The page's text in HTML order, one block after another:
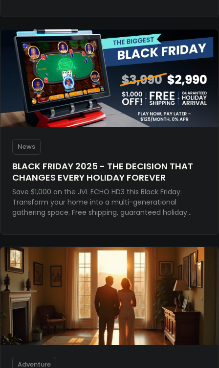
News
BLACK FRIDAY 2025 - THE DECISION THAT
CHANGES EVERY HOLIDAY FOREVER
Save $1,000 on the JVL ECHO HD3 this Black Friday.
Transform your home into a multi-generational
gathering space. Free shipping, guaranteed holiday
Adventure